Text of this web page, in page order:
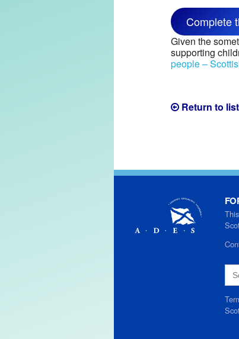
Complete
Given the
supporting
people –
Return to list